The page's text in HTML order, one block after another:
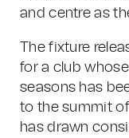
and centre as
The fixture
for a club
seasons has
to the summit
has drawn